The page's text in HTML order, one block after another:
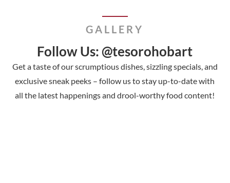
GALLERY
Follow Us: @tesorohobart
Get a taste of our scrumptious dishes, sizzling specials, and
exclusive sneak peeks – follow us to stay up-to-date with
all the latest happenings and drool-worthy food content!